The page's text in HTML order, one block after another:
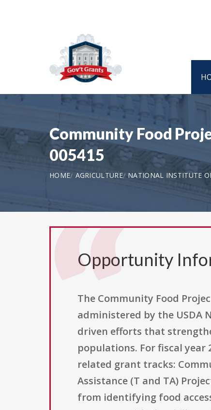
Community Food
005415
HOME AGRICULTURE NATIONAL INSTITUTE
Opportunity
The Community Food
administered by the USDA
driven efforts that
populations. For fiscal
related grant tracks:
Assistance (T and TA)
from identifying food